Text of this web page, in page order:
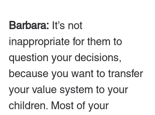
Barbara: It’s not
inappropriate for them to
question your decisions,
because you want to transfer
your value system to your
children. Most of your